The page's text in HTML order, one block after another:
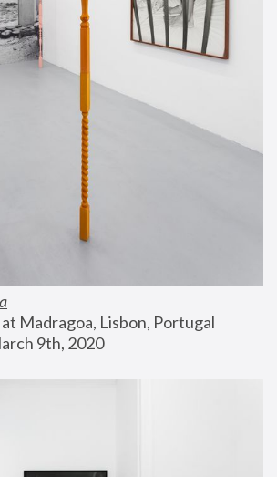
Madragoa, Lisbon, Portugal
9th, 2020